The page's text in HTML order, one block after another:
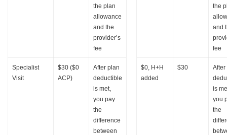
the plan
allowance
and the
provider’s
fee
the
and
fee
Specialist
Visit
$30 ($0
ACP)
After plan
deductible
is met,
you pay
the
difference
between
$0, H+H
added
$30
is
you
the